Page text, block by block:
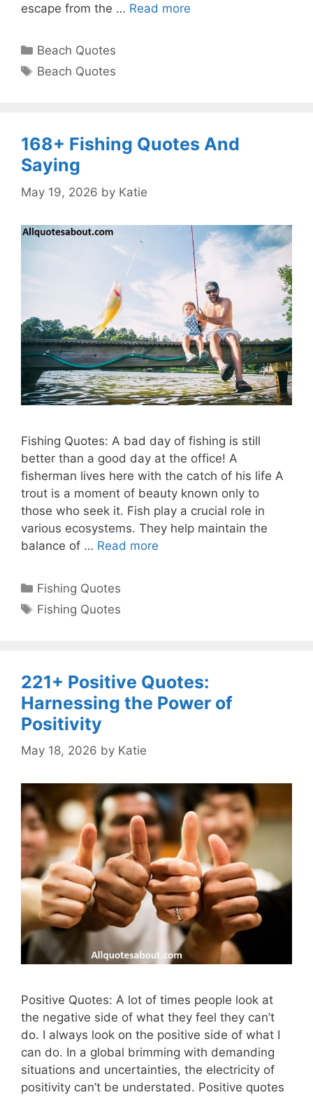
escape from the … Read more
Categories
Beach Quotes
Tags
Beach Quotes
168+ Fishing Quotes And
Saying
May 19, 2026 by Katie
Fishing Quotes: A bad day of fishing is still
better than a good day at the office! A
fisherman lives here with the catch of his life A
trout is a moment of beauty known only to
those who seek it. Fish play a crucial role in
various ecosystems. They help maintain the
balance of … Read more
Categories
Fishing Quotes
Tags
Fishing Quotes
221+ Positive Quotes:
Harnessing the Power of
Positivity
May 18, 2026 by Katie
Positive Quotes: A lot of times people look at
the negative side of what they feel they can’t
do. I always look on the positive side of what I
can do. In a global brimming with demanding
situations and uncertainties, the electricity of
positivity can’t be understated. Positive quotes